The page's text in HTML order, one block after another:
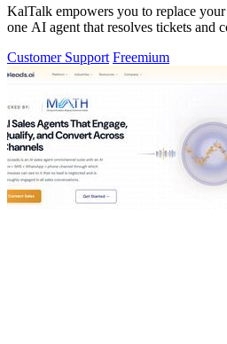
KalTalk empowers you to replace
one AI agent that resolves tickets and
Customer Support Freemium